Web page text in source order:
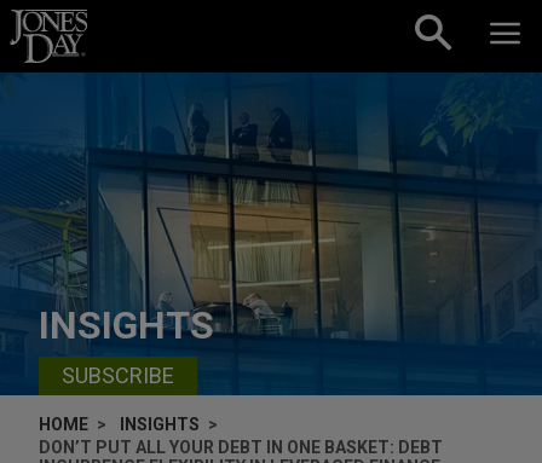
Skip to content
INSIGHTS
SUBSCRIBE
HOME
INSIGHTS
DON’T PUT ALL YOUR DEBT IN ONE BASKET: DEBT